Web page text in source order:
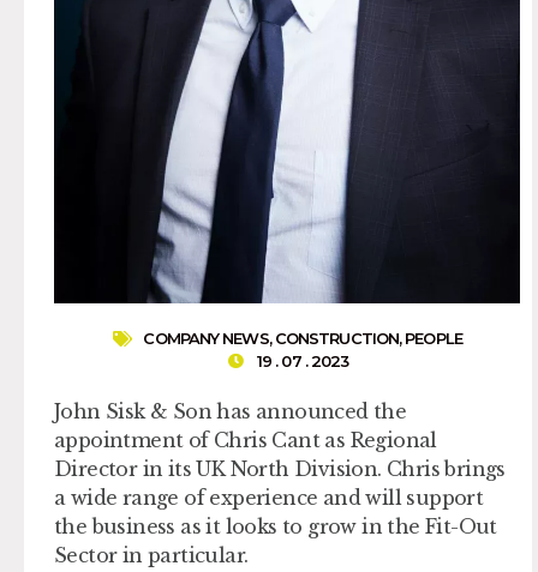
COMPANY NEWS,CONSTRUCTION,PEOPLE
19 . 07 . 2023
John Sisk & Son has announced the
appointment of Chris Cant as Regional
Director in its UK North Division. Chris brings
a wide range of experience and will support
the business as it looks to grow in the Fit-Out
Sector in particular.